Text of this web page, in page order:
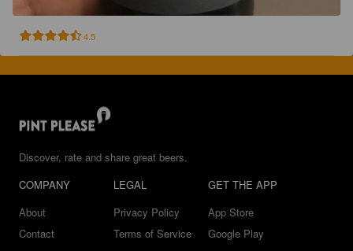
4.5
Discover, rate and share great beers.
COMPANY
About
Contact
LEGAL
Privacy Policy
Terms of Service
GET THE APP
App Store
Google Play